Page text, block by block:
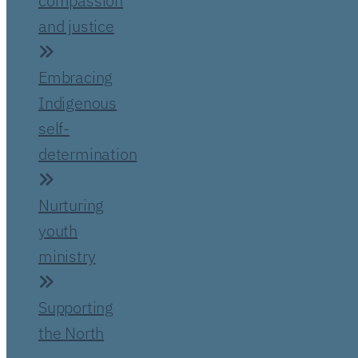
and justice
Embracing
Indigenous
self-
determination
Nurturing
youth
ministry
Supporting
the North